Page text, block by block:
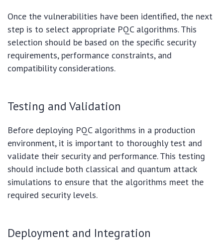
Once the vulnerabilities have been identified, the next
step is to select appropriate PQC algorithms. This
selection should be based on the specific security
requirements, performance constraints, and
compatibility considerations.
Testing and Validation
Before deploying PQC algorithms in a production
environment, it is important to thoroughly test and
validate their security and performance. This testing
should include both classical and quantum attack
simulations to ensure that the algorithms meet the
required security levels.
Deployment and Integration